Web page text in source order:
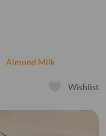
Almond Milk
Wishlist